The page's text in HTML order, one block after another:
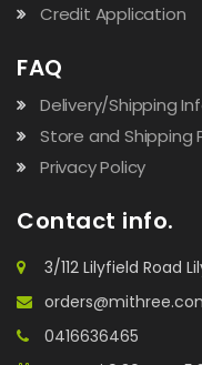
Credit Application
FAQ
Delivery/Shipping
Store and Shipping
Privacy Policy
Contact info.
3/112 Lilyfield Road
0416636465